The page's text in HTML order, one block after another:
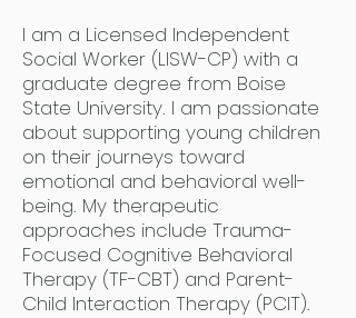
I am a Licensed Independent
Social Worker (LISW-CP) with a
graduate degree from Boise
State University. I am passionate
about supporting young children
on their journeys toward
emotional and behavioral well-
being. My therapeutic
approaches include Trauma-
Focused Cognitive Behavioral
Therapy (TF-CBT) and Parent-
Child Interaction Therapy (PCIT).